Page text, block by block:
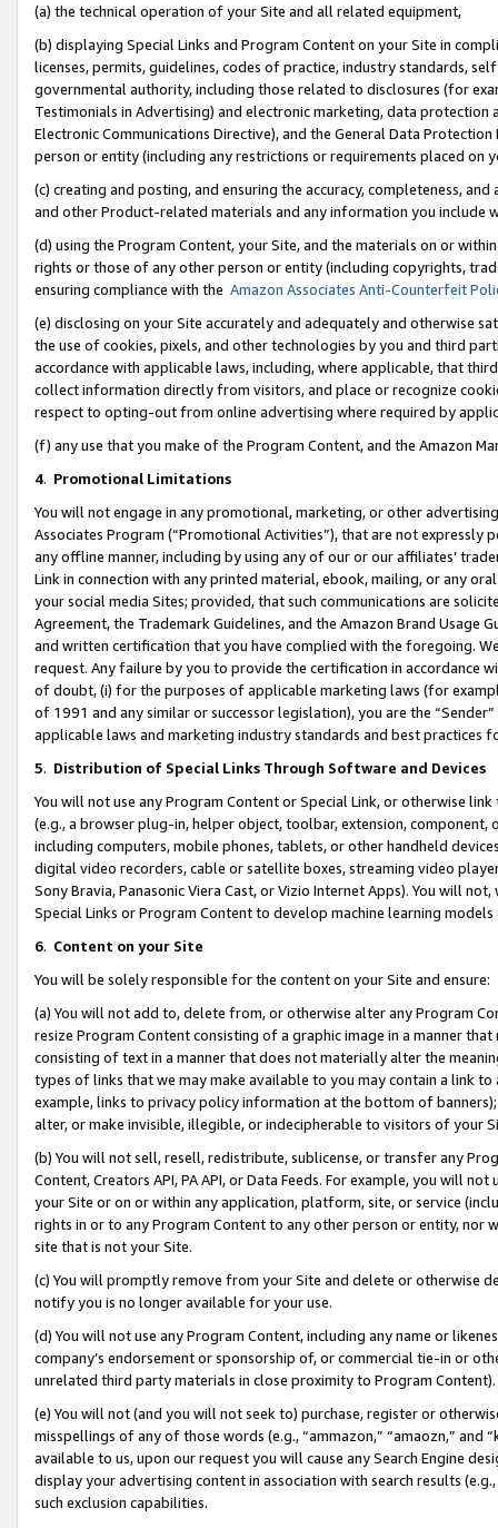
(a) the technical operation of your Site and all related equipment,
(b) displaying Special Links and Program Content on your Site in
licenses, permits, guidelines, codes of practice, industry standards,
governmental authority, including those related to disclosures (for
Testimonials in Advertising) and electronic marketing, data
Electronic Communications Directive), and the General Data
person or entity (including any restrictions or requirements placed on
(c) creating and posting, and ensuring the accuracy, completeness,
and other Product-related materials and any information you include
(d) using the Program Content, your Site, and the materials on or
rights or those of any other person or entity (including copyrights,
ensuring compliance with the Amazon Associates Anti-Counterfeit
(e) disclosing on your Site accurately and adequately and otherwise
the use of cookies, pixels, and other technologies by you and third
accordance with applicable laws, including, where applicable, that
collect information directly from visitors, and place or recognize
respect to opting-out from online advertising where required by
(f) any use that you make of the Program Content, and the Amazon
4. Promotional Limitations
You will not engage in any promotional, marketing, or other
Associates Program (“Promotional Activities”), that are not expressly
any offline manner, including by using any of our or our affiliates’
Link in connection with any printed material, ebook, mailing, or any
your social media Sites; provided, that such communications are
Agreement, the Trademark Guidelines, and the Amazon Brand
and written certification that you have complied with the foregoing.
request. Any failure by you to provide the certification in accordance
of doubt, (i) for the purposes of applicable marketing laws (for
of 1991 and any similar or successor legislation), you are the
applicable laws and marketing industry standards and best practices
5. Distribution of Special Links Through Software and Devices
You will not use any Program Content or Special Link, or otherwise
(e.g., a browser plug-in, helper object, toolbar, extension,
including computers, mobile phones, tablets, or other handheld
digital video recorders, cable or satellite boxes, streaming video
Sony Bravia, Panasonic Viera Cast, or Vizio Internet Apps). You will
Special Links or Program Content to develop machine learning
6. Content on your Site
You will be solely responsible for the content on your Site and ensure:
(a) You will not add to, delete from, or otherwise alter any Program
resize Program Content consisting of a graphic image in a manner
consisting of text in a manner that does not materially alter the
types of links that we may make available to you may contain a link
example, links to privacy policy information at the bottom of
alter, or make invisible, illegible, or indecipherable to visitors of your
(b) You will not sell, resell, redistribute, sublicense, or transfer any
Content, Creators API, PA API, or Data Feeds. For example, you will
your Site or on or within any application, platform, site, or service
rights in or to any Program Content to any other person or entity, nor
site that is not your Site.
(c) You will promptly remove from your Site and delete or otherwise
notify you is no longer available for your use.
(d) You will not use any Program Content, including any name or
company’s endorsement or sponsorship of, or commercial tie-in or
unrelated third party materials in close proximity to Program Content).
(e) You will not (and you will not seek to) purchase, register or
misspellings of any of those words (e.g., “ammazon,” “amaozn,” and
available to us, upon our request you will cause any Search Engine
display your advertising content in association with search results
such exclusion capabilities.